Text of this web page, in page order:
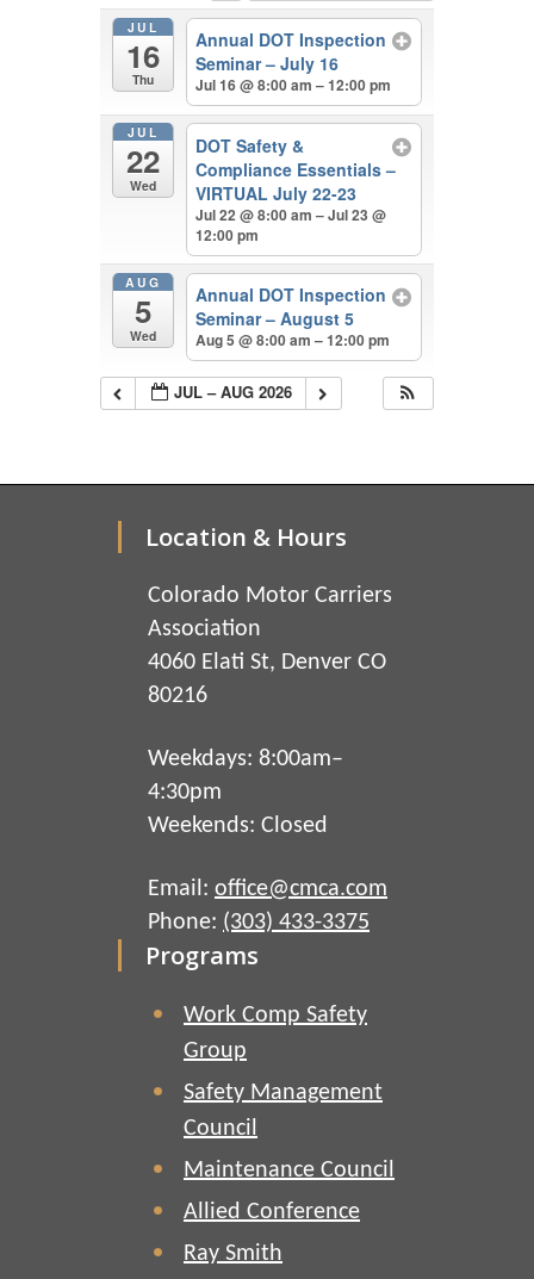
JUL
16
Thu
Annual DOT Inspection
Seminar – July 16
Jul 16 @ 8:00 am – 12:00 pm
JUL
22
Wed
DOT Safety &
Compliance Essentials –
VIRTUAL July 22-23
Jul 22 @ 8:00 am – Jul 23 @
12:00 pm
AUG
5
Wed
Annual DOT Inspection
Seminar – August 5
Aug 5 @ 8:00 am – 12:00 pm
JUL – AUG 2026
Location & Hours
Colorado Motor Carriers
Association
4060 Elati St, Denver CO
80216
Weekdays: 8:00am–
4:30pm
Weekends: Closed
Email: office@cmca.com
Phone: (303) 433-3375
Programs
Work Comp Safety
Group
Safety Management
Council
Maintenance Council
Allied Conference
Ray Smith